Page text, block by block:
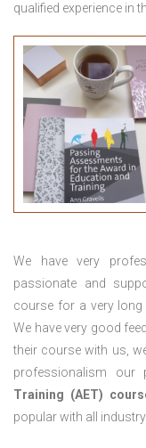
qualified experience in
We have very
passionate and
course for a very long
We have very good
their course with us,
professionalism our
Training (AET)
popular with all